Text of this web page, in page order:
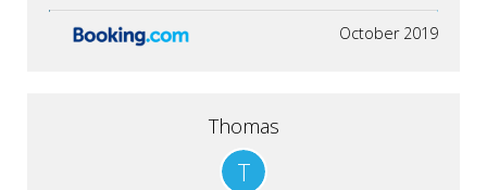
October 2019
Thomas
T